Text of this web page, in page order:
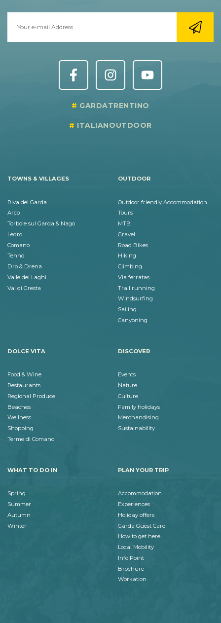
GARDATRENTINO
ITALIANOUTDOOR
TOWNS & VILLAGES
Riva del Garda
Arco
Torbole sul Garda & Nago
Ledro
Comano
Tenno
Dro & Drena
Valle dei Laghi
Val di Gresta
OUTDOOR
Outdoor friendly Accommodation
Tours
MTB
Gravel
Road Bikes
Hiking
Climbing
Via ferratas
Trail running
Windsurfing
Sailing
Canyoning
DOLCE VITA
Food & Wine
Restaurants
Regional Produce
Beaches
Wellness
Shopping
Terme di Comano
DISCOVER
Events
Nature
Culture
Family holidays
Merchandising
Sustainability
WHAT TO DO IN
Spring
Summer
Autumn
Winter
PLAN YOUR TRIP
Accommodation
Experiences
Holiday offers
Garda Guest Card
How to get here
Local Mobility
Info Point
Brochure
Workation